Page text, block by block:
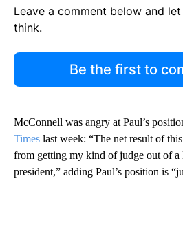
Leave a comment below and
think.
Be the first to
McConnell was angry at Paul’s
Times last week: “The net result of
from getting my kind of judge out of a
president,” adding Paul’s position is